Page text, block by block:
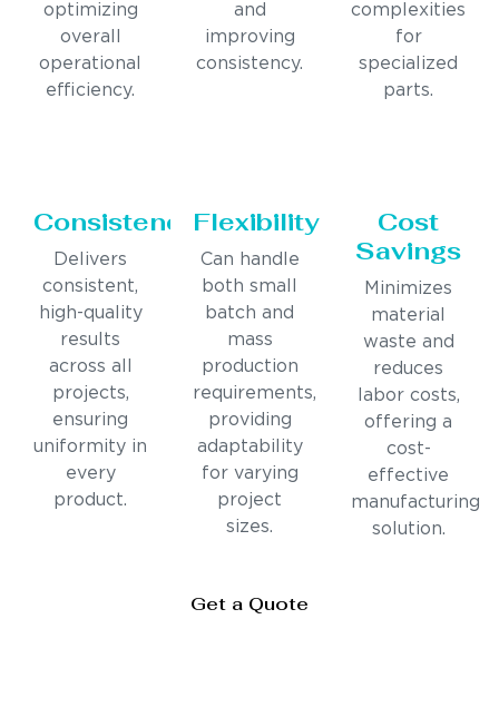
optimizing
overall
operational
efficiency.
and
improving
consistency.
complexities
for
specialized
parts.
Consistency
Delivers
consistent,
high-quality
results
across all
projects,
ensuring
uniformity in
every
product.
Flexibility
Can handle
both small
batch and
mass
production
requirements,
providing
adaptability
for varying
project
sizes.
Cost
Savings
Minimizes
material
waste and
reduces
labor costs,
offering a
cost-
effective
manufacturing
solution.
Get a Quote